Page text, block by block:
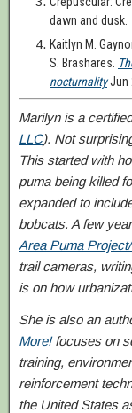
dawn and dusk.
Kaitlyn M.
S. Brashares.
nocturnalityJun
Marilyn is a
LLC). Not
This started with
puma being killed
expanded to
bobcats. A few
Area Puma
trail cameras,
is on how
She is also an
More!focuses on
training,
reinforcement
the United States